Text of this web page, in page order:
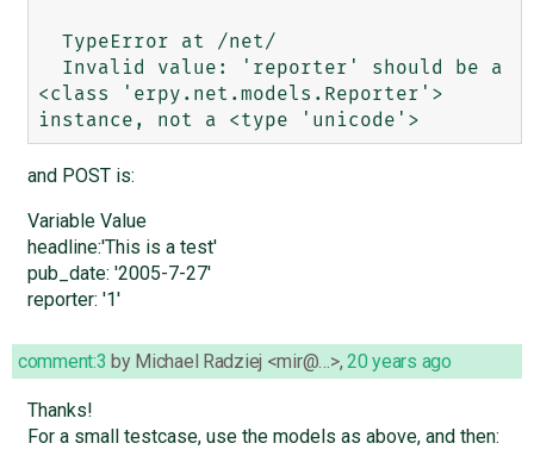
<class 'erpy.net.models.Reporter'>
and POST is:
Variable Value
headline:'This is a test'
pub_date: '2005-7-27'
reporter: '1'
comment:3 by Michael Radziej <mir@…>,20 years ago
Thanks!
For a small testcase, use the models as above, and then: